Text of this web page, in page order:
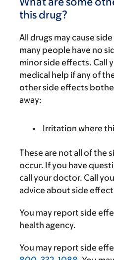
this drug?
All drugs may cause
many people have no
minor side effects. Call
medical help if any of
other side effects
away:
Irritation where
These are not all of the
occur. If you have
call your doctor. Call
advice about side
You may report side
health agency.
You may report side